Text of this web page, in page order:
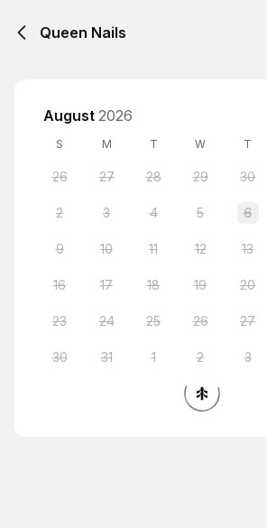
Queen Nails
August 2026
S M T W T
26 27 28 29 30
2 3 4 5 6
9 10 11 12 13
16 17 18 19 20
23 24 25 26 27
30 31 1 2 3